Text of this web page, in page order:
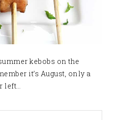
kebobs on the
it’s August, only a